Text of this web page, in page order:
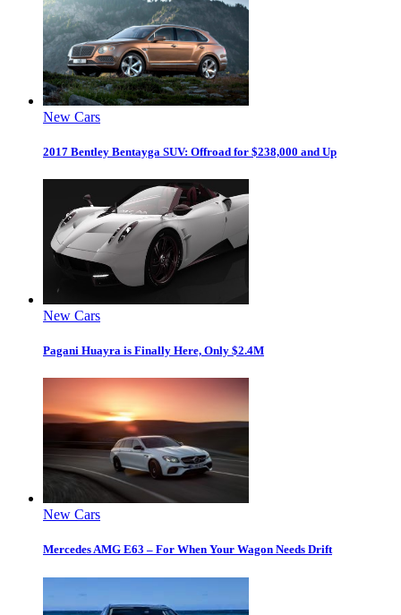
New Cars
2017 Bentley Bentayga SUV: Offroad for $238,000 and Up
New Cars
Pagani Huayra is Finally Here, Only $2.4M
New Cars
Mercedes AMG E63 – For When Your Wagon Needs Drift